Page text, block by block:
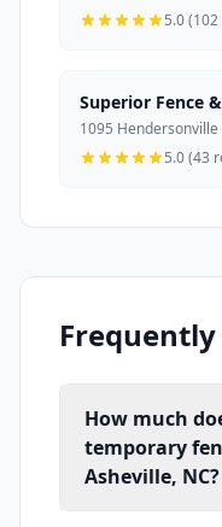
5.0
Superior Fence
1095 Hendersonville
5.0 (43
How much
temporary
Asheville, NC?